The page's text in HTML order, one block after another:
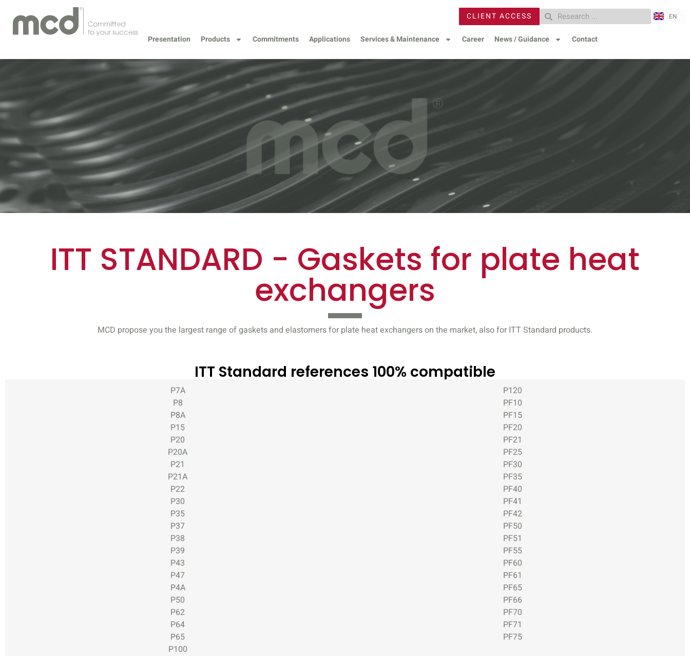
CLIENT ACCESS EN
RU
Presentation Products Commitments Applications Services & Maintenance Career News / Guidance Contact
ITT STANDARD - Gaskets for plate heat
exchangers
MCD propose you the largest range of gaskets and elastomers for plate heat exchangers on the market, also for ITT Standard products.
ITT Standard references 100% compatible
P7A
P8
P8A
P15
P20
P20A
P21
P21A
P22
P30
P35
P37
P38
P39
P43
P47
P4A
P50
P62
P64
P65
P100
P120
PF10
PF15
PF20
PF21
PF25
PF30
PF35
PF40
PF41
PF42
PF50
PF51
PF55
PF60
PF61
PF65
PF66
PF70
PF71
PF75